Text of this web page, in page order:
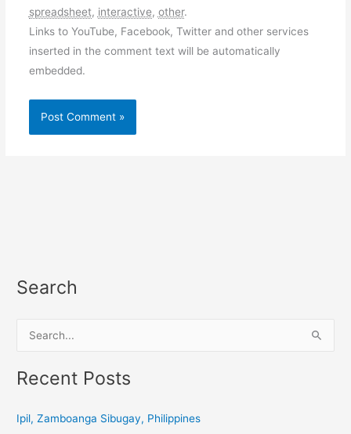
spreadsheet, interactive, other.
Links to YouTube, Facebook, Twitter and other services
inserted in the comment text will be automatically
embedded.
Search
a
c
Recent Posts
Ipil, Zamboanga Sibugay, Philippines